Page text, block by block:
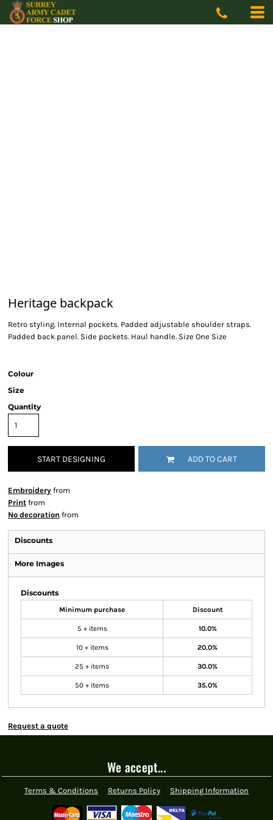
Heritage backpack
Retro styling. Internal pockets. Padded adjustable shoulder straps.
Padded back panel. Side pockets. Haul handle. Size One Size
Colour
Size
Quantity
START DESIGNING ADD TO CART
Embroidery from
Print from
No decoration from
Discounts
More Images
Discounts
Minimum purchase Discount
5 + items 10.0%
10 + items 20.0%
25 + items 30.0%
50 + items 35.0%
Request a quote
We accept...
Terms & Conditions Returns Policy Shipping Information